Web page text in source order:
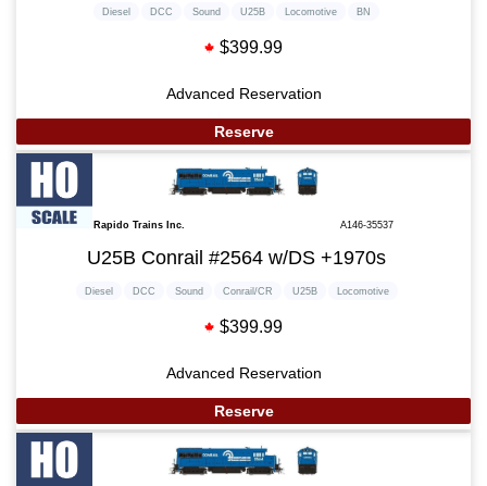
Diesel DCC Sound U25B Locomotive BN
$399.99
Advanced Reservation
Reserve
Rapido Trains Inc. A146-35537
U25B Conrail #2564 w/DS +1970s
Diesel DCC Sound Conrail/CR U25B Locomotive
$399.99
Advanced Reservation
Reserve